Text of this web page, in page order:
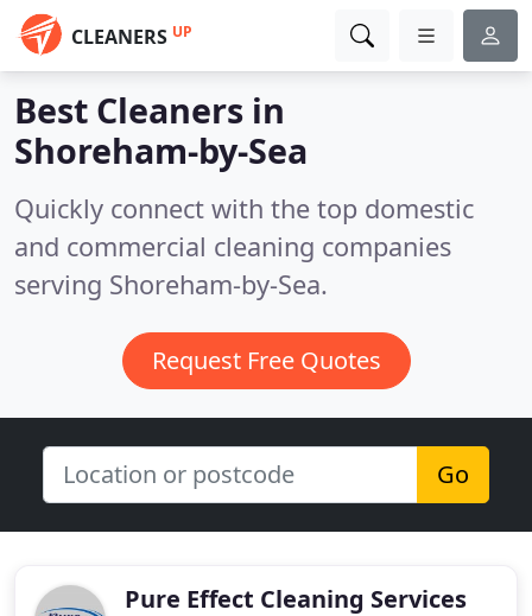
CLEANERS UP
Best Cleaners in
Shoreham-by-Sea
Quickly connect with the top domestic
and commercial cleaning companies
serving Shoreham-by-Sea.
Request Free Quotes
Go
Pure Effect Cleaning Services